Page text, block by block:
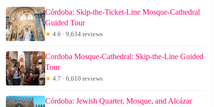
Córdoba: Skip-the-Ticket-Line Mosque-Cathedral
Guided Tour
★ 4.6 · 9,634 reviews
Cordoba Mosque-Cathedral: Skip-the-Line Guided
Tour
★ 4.7 · 6,610 reviews
Córdoba: Jewish Quarter, Mosque, and Alcázar